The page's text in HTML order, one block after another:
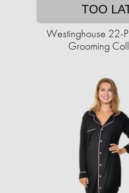
TOO
Westinghouse 22-
Grooming